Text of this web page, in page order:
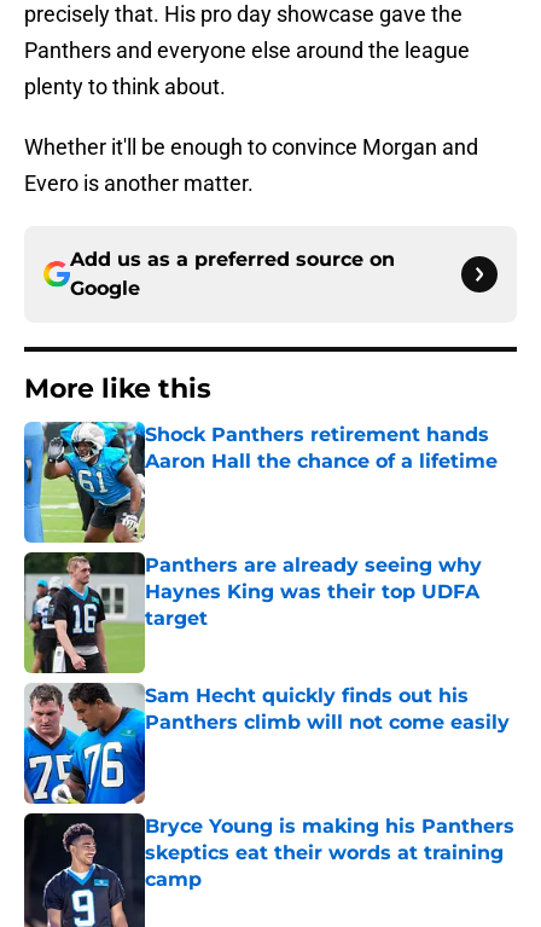
precisely that. His pro day showcase gave the
Panthers and everyone else around the league
plenty to think about.
Whether it'll be enough to convince Morgan and
Evero is another matter.
Add us as a preferred source on
Google
More like this
Shock Panthers retirement hands
Aaron Hall the chance of a lifetime
Published by on Invalid Date
Panthers are already seeing why
Haynes King was their top UDFA
target
Sam Hecht quickly finds out his
Panthers climb will not come easily
Published by on Invalid Date
Bryce Young is making his Panthers
skeptics eat their words at training
camp